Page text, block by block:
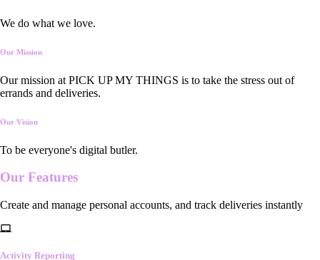
We do what we love.
Our Mission
Our mission at PICK UP MY THINGS is to take the stress out of
errands and deliveries.
Our Vision
To be everyone's digital butler.
Our Features
Create and manage personal accounts, and track deliveries instantly
Activity Reporting